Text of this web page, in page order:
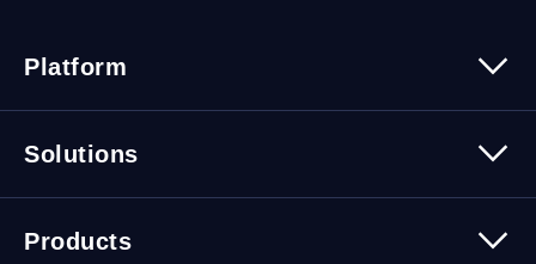
Platform
Security
Solutions
Cybersecurity Solutions
Products